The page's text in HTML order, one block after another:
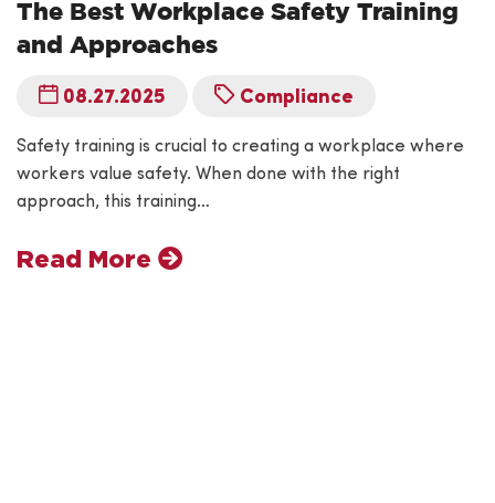
The Best Workplace Safety Training
and Approaches
08.27.2025 Compliance
Safety training is crucial to creating a workplace where
workers value safety. When done with the right
approach, this training…
Read More